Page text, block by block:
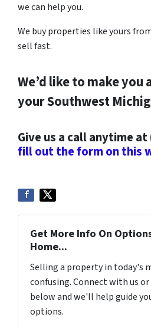
we can help you.
We buy properties like yours
sell fast.
We’d like to make you
your Southwest
Give us a call anytime
fill out the form on this
Get More Info On
Home...
Selling a property in today's
confusing. Connect with us
below and we'll help guide
options.